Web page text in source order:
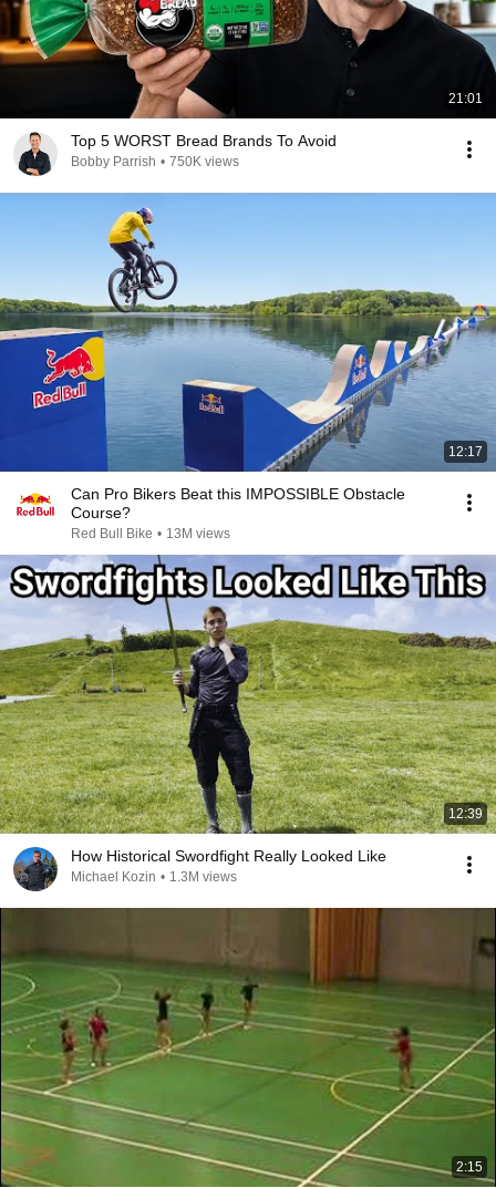
21:01
Top 5 WORST Bread Brands To Avoid
Bobby Parrish • 750K views
12:17
Can Pro Bikers Beat this IMPOSSIBLE Obstacle
Course?
Red Bull Bike • 13M views
12:39
How Historical Swordfight Really Looked Like
Michael Kozin • 1.3M views
2:15